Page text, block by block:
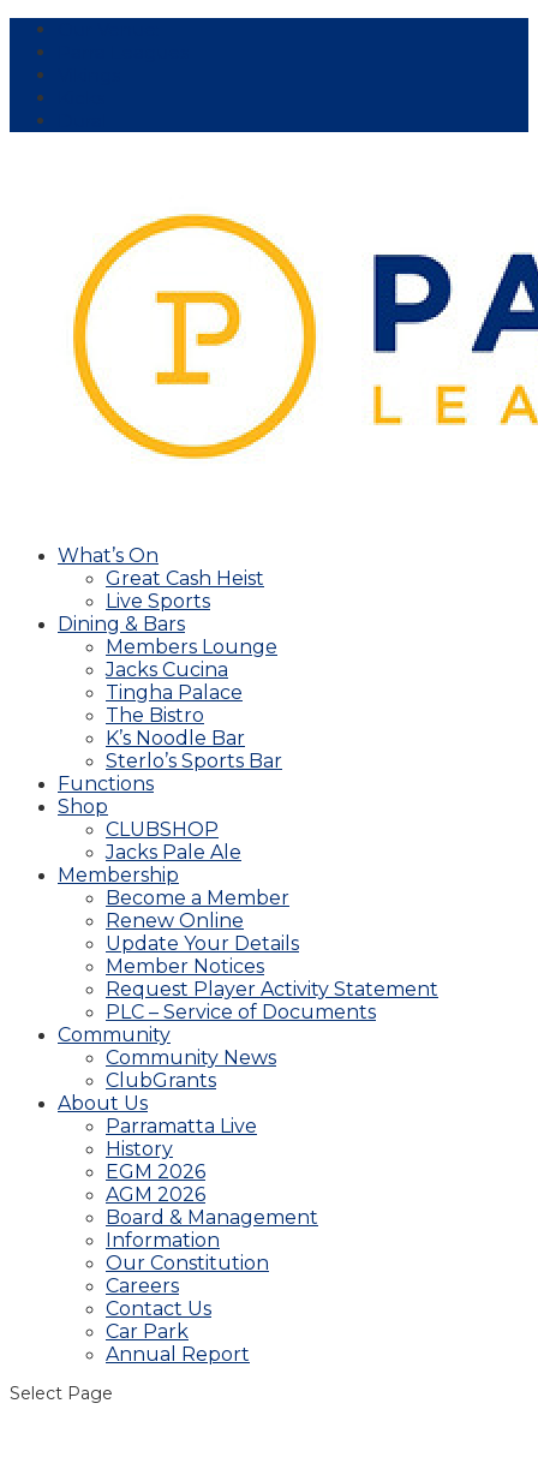
What’s On
Great Cash Heist
Live Sports
Dining & Bars
Members Lounge
Jacks Cucina
Tingha Palace
The Bistro
K’s Noodle Bar
Sterlo’s Sports Bar
Functions
Shop
CLUBSHOP
Jacks Pale Ale
Membership
Become a Member
Renew Online
Update Your Details
Member Notices
Request Player Activity Statement
PLC – Service of Documents
Community
Community News
ClubGrants
About Us
Parramatta Live
History
EGM 2026
AGM 2026
Board & Management
Information
Our Constitution
Careers
Contact Us
Car Park
Annual Report
Select Page